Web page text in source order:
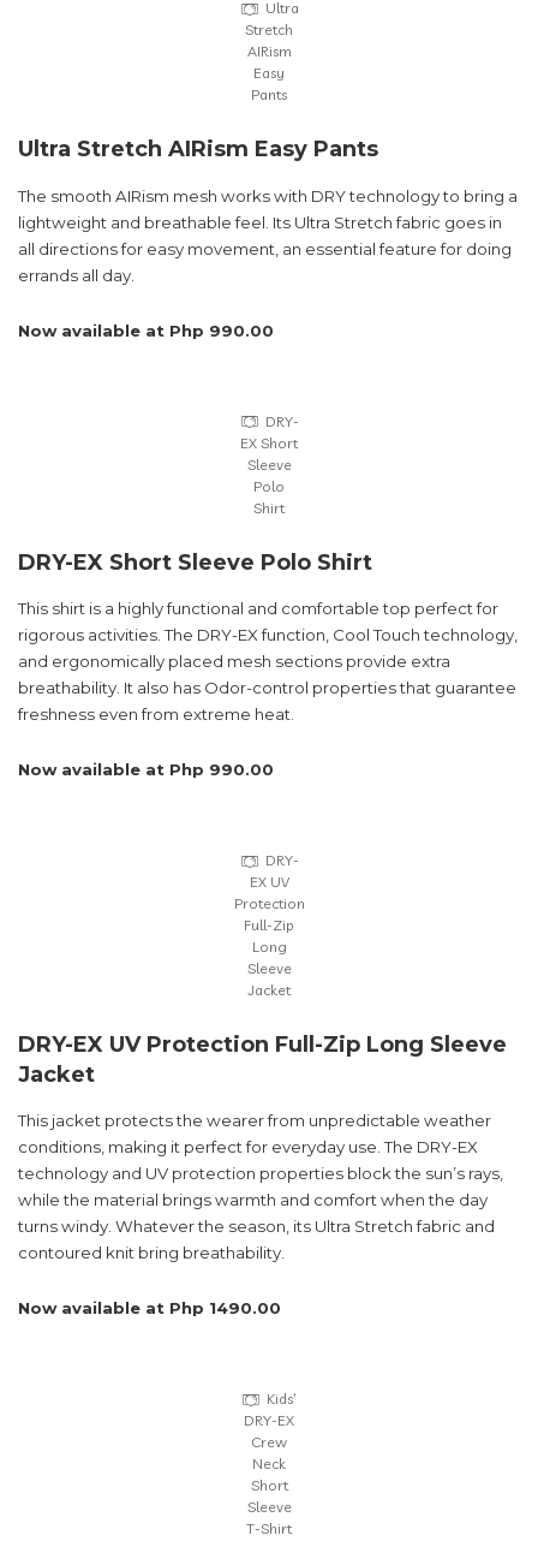
Ultra
Stretch
AIRism
Easy
Pants
Ultra Stretch AIRism Easy Pants
The smooth AIRism mesh works with DRY technology to bring a
lightweight and breathable feel. Its Ultra Stretch fabric goes in
all directions for easy movement, an essential feature for doing
errands all day.
Now available at Php 990.00
DRY-
EX Short
Sleeve
Polo
Shirt
DRY-EX Short Sleeve Polo Shirt
This shirt is a highly functional and comfortable top perfect for
rigorous activities. The DRY-EX function, Cool Touch technology,
and ergonomically placed mesh sections provide extra
breathability. It also has Odor-control properties that guarantee
freshness even from extreme heat.
Now available at Php 990.00
DRY-
EX UV
Protection
Full-Zip
Long
Sleeve
Jacket
DRY-EX UV Protection Full-Zip Long Sleeve
Jacket
This jacket protects the wearer from unpredictable weather
conditions, making it perfect for everyday use. The DRY-EX
technology and UV protection properties block the sun’s rays,
while the material brings warmth and comfort when the day
turns windy. Whatever the season, its Ultra Stretch fabric and
contoured knit bring breathability.
Now available at Php 1490.00
Kids’
DRY-EX
Crew
Neck
Short
Sleeve
T-Shirt